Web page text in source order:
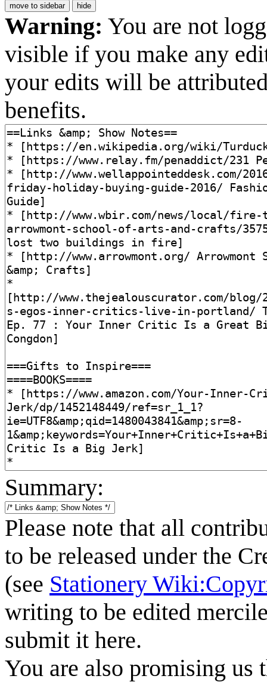
move to sidebar hide
Warning: You are not
visible if you make any
your edits will be
benefits.
Summary:
Please note that all
to be released under the
(see Stationery
writing to be edited
submit it here.
You are also promising